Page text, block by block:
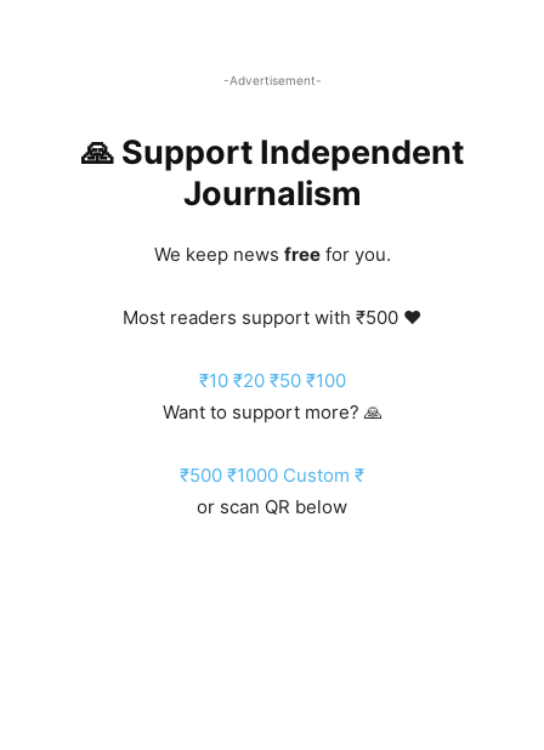
-Advertisement-
🙏 Support Independent
Journalism
We keep news freefor you.
Most readers support with ₹500 ❤️
₹10 ₹20 ₹50 ₹100
Want to support more? 🙏
₹500 ₹1000 Custom ₹
or scan QR below